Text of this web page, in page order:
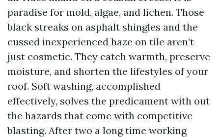
paradise for mold, algae, and lichen. Those
black streaks on asphalt shingles and the
cussed inexperienced haze on tile aren’t
just cosmetic. They catch warmth, preserve
moisture, and shorten the lifestyles of your
roof. Soft washing, accomplished
effectively, solves the predicament with out
the hazards that come with competitive
blasting. After two a long time working